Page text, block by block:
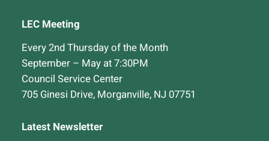
LEC Meeting
Every 2nd Thursday of the Month
September – May at 7:30PM
Council Service Center
705 Ginesi Drive, Morganville, NJ 07751
Latest Newsletter